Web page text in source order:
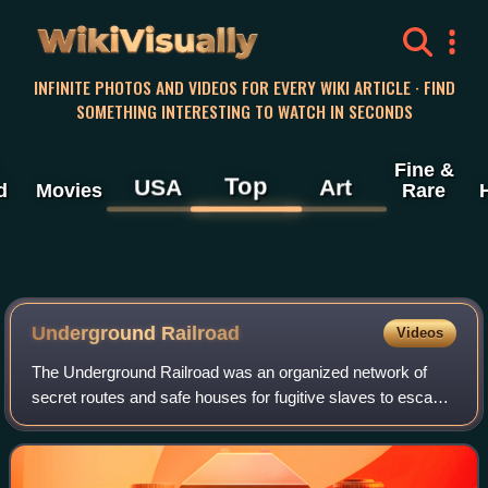
WikiVisually
INFINITE PHOTOS AND VIDEOS FOR EVERY WIKI ARTICLE · FIND
SOMETHING INTERESTING TO WATCH IN SECONDS
Movies USA Top Art
Fine &
Rare
Underground Railroad Videos
The Underground Railroad was an organized network of
secret routes and safe houses for fugitive slaves to escape
to the abolitionist Northern United States and Eastern
Canada during the era of slavery